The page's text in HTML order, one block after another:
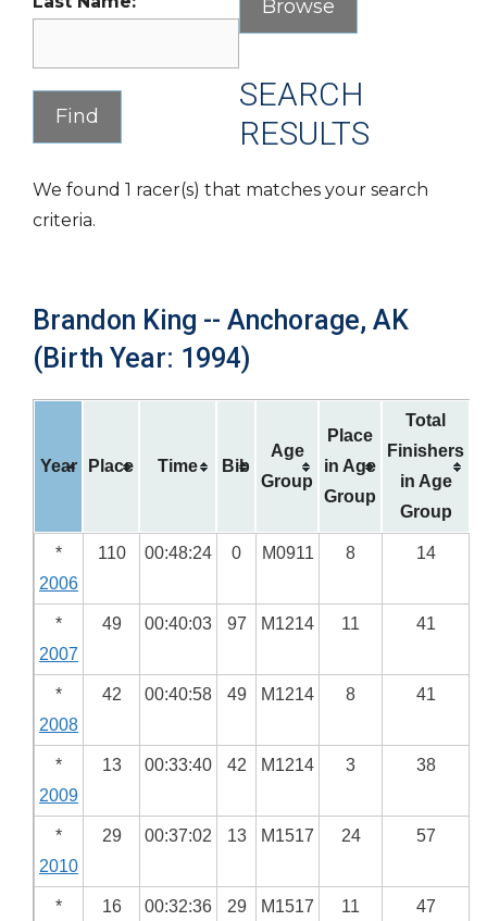
SEARCH
RESULTS
We found 1 racer(s) that matches your search
criteria.
Brandon King -- Anchorage, AK
(Birth Year: 1994)
Year Place Time Bib
Age
Group
Place
in Age
Group
Total
Finishers
in Age
Group
*
2006
110 00:48:24 0 M0911 8 14
*
2007
49 00:40:03 97 M1214 11 41
*
2008
42 00:40:58 49 M1214 8 41
*
2009
13 00:33:40 42 M1214 3 38
*
2010
29 00:37:02 13 M1517 24 57
*
16 00:32:36 29 M1517 11 47